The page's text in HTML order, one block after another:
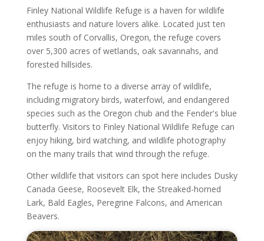
Finley National Wildlife Refuge is a haven for wildlife
enthusiasts and nature lovers alike. Located just ten
miles south of Corvallis, Oregon, the refuge covers
over 5,300 acres of wetlands, oak savannahs, and
forested hillsides.
The refuge is home to a diverse array of wildlife,
including migratory birds, waterfowl, and endangered
species such as the Oregon chub and the Fender's blue
butterfly. Visitors to Finley National Wildlife Refuge can
enjoy hiking, bird watching, and wildlife photography
on the many trails that wind through the refuge.
Other wildlife that visitors can spot here includes Dusky
Canada Geese, Roosevelt Elk, the Streaked-horned
Lark, Bald Eagles, Peregrine Falcons, and American
Beavers.